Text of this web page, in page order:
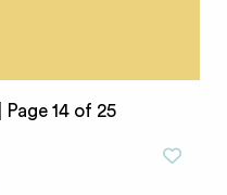
Page 14 of 25